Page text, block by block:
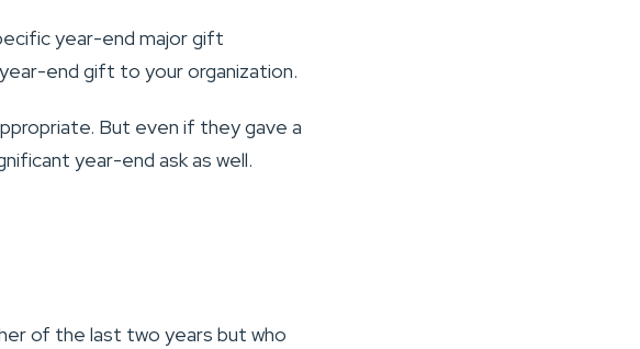
year-end major gift
end gift to your organization.
But even if they gave a
year-end ask as well.
of the last two years but who